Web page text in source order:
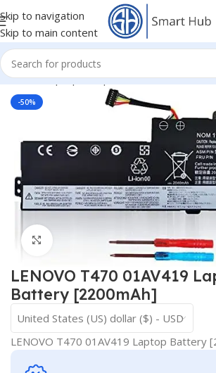
Skip to navigation
Skip to main content
Home/- Laptop Components/Batteries/
-50%
Click to enlarge
LENOVO T470 01AV419
Battery [2200mAh]
United States (US) dollar ($) - USD
LENOVO T470 01AV419 Laptop Battery